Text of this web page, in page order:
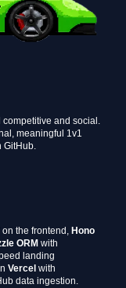
and social.
meaningful 1v1
GitHub.
on the frontend, Hono
ORM with
landing
Vercel with
data ingestion.